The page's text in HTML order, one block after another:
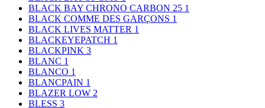
BLACK BAY CHRONO CARBON 25 1
BLACK COMME DES GARÇONS 1
BLACK LIVES MATTER 1
BLACKEYEPATCH 1
BLACKPINK 3
BLANC 1
BLANCO 1
BLANCPAIN 1
BLAZER LOW 2
BLESS 3